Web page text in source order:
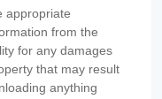
appropriate
from the
for any damages
that may result
anything